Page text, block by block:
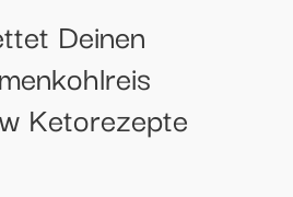
Deinen
Ketorezepte